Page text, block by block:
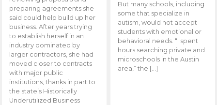
preparing agreements she
said could help build up her
business. After years trying
to establish herself in an
industry dominated by
larger contractors, she had
moved closer to contracts
with major public
institutions, thanks in part to
the state’s Historically
Underutilized Business
But many schools, including
some that specialize in
autism, would not accept
students with emotional or
behavioral needs. “I spent
hours searching private and
microschools in the Austin
area,” the […]